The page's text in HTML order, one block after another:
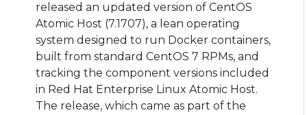
released an updated version of CentOS
Atomic Host (7.1707), a lean operating
system designed to run Docker containers,
built from standard CentOS 7 RPMs, and
tracking the component versions included
in Red Hat Enterprise Linux Atomic Host.
The release, which came as part of the